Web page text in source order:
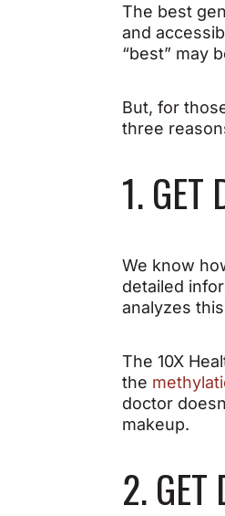
The best
and
“best” may
But, for
three
1. GET
We know
detailed
analyzes
The 10X
the
doctor
makeup.
2. GET